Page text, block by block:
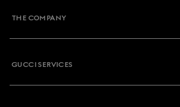
THE COMPANY
GUCCI SERVICES